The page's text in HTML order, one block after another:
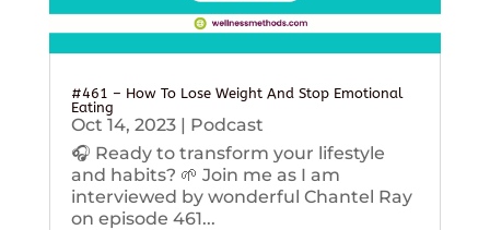
#461 – How To Lose Weight And Stop Emotional
Eating
Oct 14, 2023| Podcast
🎧 Ready to transform your lifestyle
and habits? 🌱 Join me as I am
interviewed by wonderful Chantel Ray
on episode 461...